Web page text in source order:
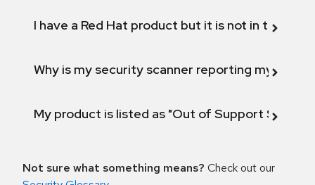
I have a Red Hat product but it is not in the
Why is my security scanner reporting my
My product is listed as "Out of Support
Not sure what something means? Check out our